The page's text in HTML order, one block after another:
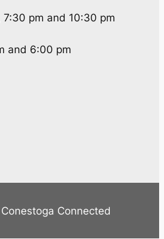
pm and 10:30 pm
and 6:00 pm
Connected